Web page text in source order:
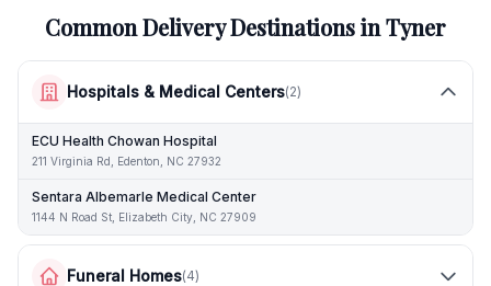
Common Delivery Destinations inTyner
Hospitals & Medical Centers(2)
ECU Health Chowan Hospital
211 Virginia Rd, Edenton, NC 27932
Sentara Albemarle Medical Center
1144 N Road St, Elizabeth City, NC 27909
Funeral Homes(4)